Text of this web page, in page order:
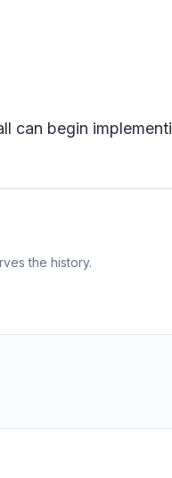
can begin
the history.